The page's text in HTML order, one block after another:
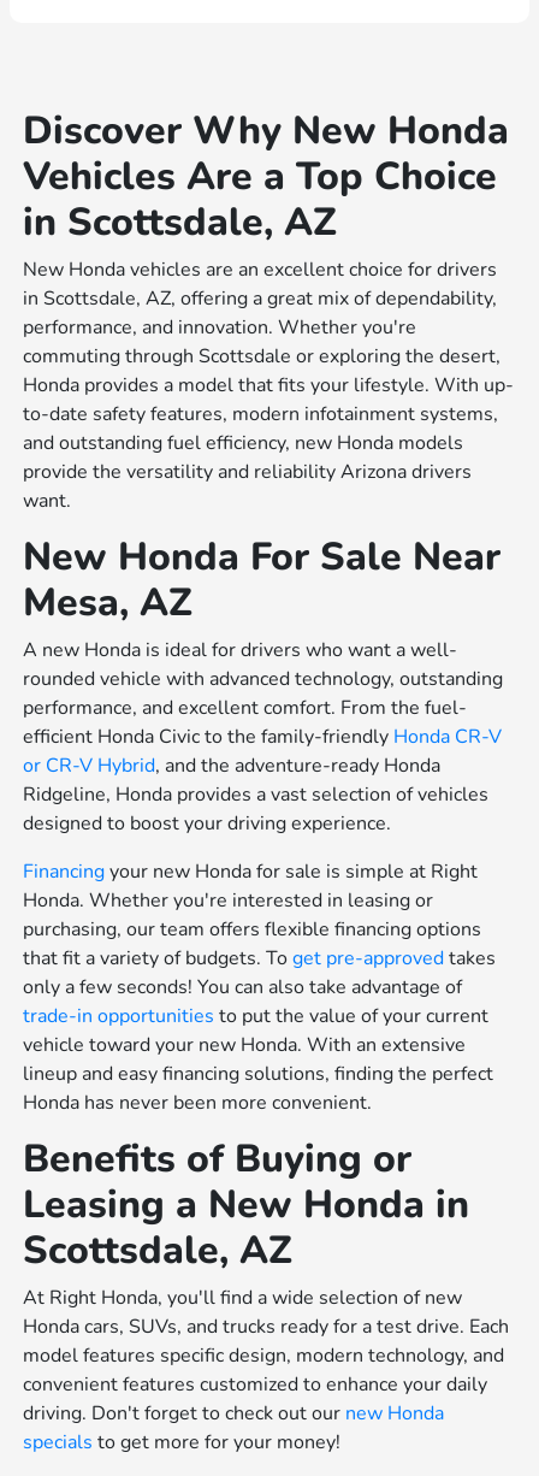
Discover Why New Honda
Vehicles Are a Top Choice
in Scottsdale, AZ
New Honda vehicles are an excellent choice for drivers
in Scottsdale, AZ, offering a great mix of dependability,
performance, and innovation. Whether you're
commuting through Scottsdale or exploring the desert,
Honda provides a model that fits your lifestyle. With up-
to-date safety features, modern infotainment systems,
and outstanding fuel efficiency, new Honda models
provide the versatility and reliability Arizona drivers
want.
New Honda For Sale Near
Mesa, AZ
A new Honda is ideal for drivers who want a well-
rounded vehicle with advanced technology, outstanding
performance, and excellent comfort. From the fuel-
efficient Honda Civic to the family-friendly Honda CR-V
or CR-V Hybrid, and the adventure-ready Honda
Ridgeline, Honda provides a vast selection of vehicles
designed to boost your driving experience.
Financingyour new Honda for sale is simple at Right
Honda. Whether you're interested in leasing or
purchasing, our team offers flexible financing options
that fit a variety of budgets. Toget pre-approvedtakes
only a few seconds! You can also take advantage of
trade-in opportunities to put the value of your current
vehicle toward your new Honda. With an extensive
lineup and easy financing solutions, finding the perfect
Honda has never been more convenient.
Benefits of Buying or
Leasing a New Honda in
Scottsdale, AZ
At Right Honda, you'll find a wide selection of new
Honda cars, SUVs, and trucks ready for a test drive. Each
model features specific design, modern technology, and
convenient features customized to enhance your daily
driving. Don't forget to check out our new Honda
specials to get more for your money!